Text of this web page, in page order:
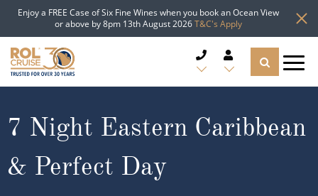
Enjoy a FREE Case of Six Fine Wines when you book an Ocean View
or above by 8pm 13th August 2026T&C's Apply
CRUISE LINES
CRUISE SHIPS
7 Night Eastern Caribbean
& Perfect Day